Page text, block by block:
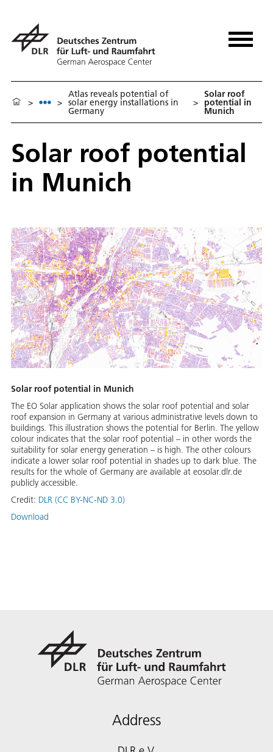
> >
Atlas reveals potential of
solar energy installations in
Germany
>
Solar roof
potential in
Munich
Solar roof potential
in Munich
Solar roof potential in Munich
The EO Solar application shows the solar roof potential and solar
roof expansion in Germany at various administrative levels down to
buildings. This illustration shows the potential for Berlin. The yellow
colour indicates that the solar roof potential – in other words the
suitability for solar energy generation – is high. The other colours
indicate a lower solar roof potential in shades up to dark blue. The
results for the whole of Germany are available at eosolar.dlr.de
publicly accessible.
Credit: DLR (CC BY-NC-ND 3.0)
Download
Address